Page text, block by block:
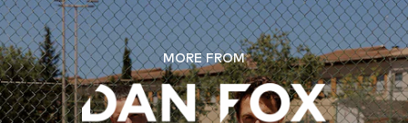
MORE FROM